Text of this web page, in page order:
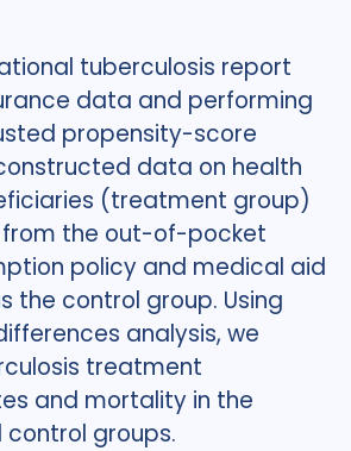
tuberculosis report
data and performing
propensity-score
data on health
(treatment group)
the out-of-pocket
policy and medical aid
the control group. Using
analysis, we
treatment
and mortality in the
groups.